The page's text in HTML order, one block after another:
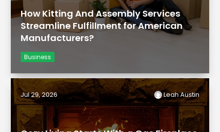
How Kitting And Assembly Services
Streamline Fulfillment for American
Manufacturers?
Business
Jul 29, 2026 Leah Austin